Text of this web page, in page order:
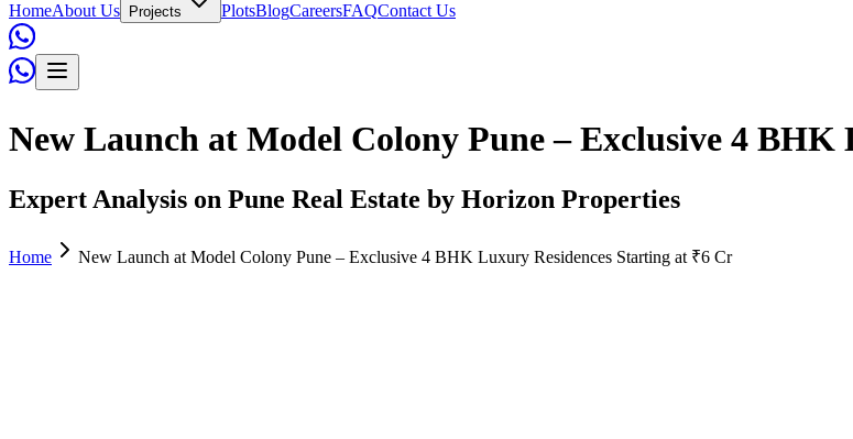
HomeAbout Us Projects PlotsBlogCareersFAQContact Us
New Launch at Model Colony Pune – Exclusive 4
Expert Analysis on Pune Real Estate by Horizon Properties
Home New Launch at Model Colony Pune – Exclusive 4 BHK Luxury Residences Starting at ₹6 Cr